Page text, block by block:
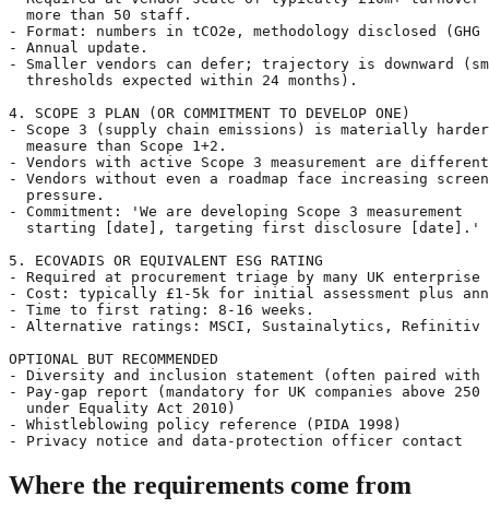
  more than 50 staff.
- Format: numbers in tCO2e, methodology disclosed
- Annual update.
- Smaller vendors can defer; trajectory is downward
  thresholds expected within 24 months).
4. SCOPE 3 PLAN (OR COMMITMENT TO DEVELOP ONE)
- Scope 3 (supply chain emissions) is materially
  measure than Scope 1+2.
- Vendors with active Scope 3 measurement are
- Vendors without even a roadmap face increasing
  pressure.
- Commitment: 'We are developing Scope 3 measurement
  starting [date], targeting first disclosure [date].'
5. ECOVADIS OR EQUIVALENT ESG RATING
- Required at procurement triage by many UK enterprise
- Cost: typically £1-5k for initial assessment plus
- Time to first rating: 8-16 weeks.
- Alternative ratings: MSCI, Sustainalytics, Refinitiv
OPTIONAL BUT RECOMMENDED
- Diversity and inclusion statement (often paired with
- Pay-gap report (mandatory for UK companies above
  under Equality Act 2010)
- Whistleblowing policy reference (PIDA 1998)
Where the requirements come from